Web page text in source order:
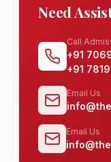
Need
Call
+91
+91
Email Us
Email Us